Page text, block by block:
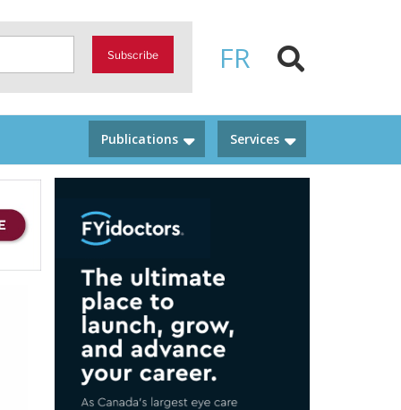
FR
Subscribe
Services
Publications